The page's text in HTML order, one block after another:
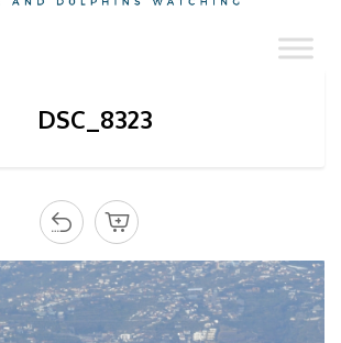
DSC_8323